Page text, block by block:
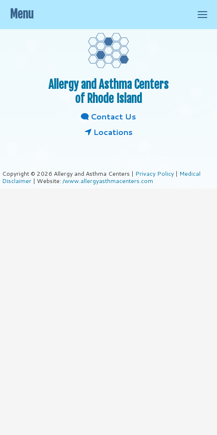
Allergy and Asthma Centers
of Rhode Island
Contact Us
Locations
Copyright © 2026 Allergy and Asthma Centers | Privacy Policy | Medical
Disclaimer | Website: /www.allergyasthmacenters.com
Menu